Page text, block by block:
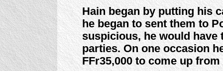
Hain began by putting his
he began to sent them to
suspicious, he would have
parties. On one occasion
FFr35,000 to come up